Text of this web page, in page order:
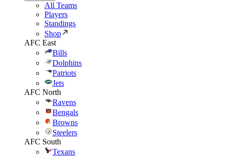
All Teams
Players
Standings
Shop
AFC East
Bills
Dolphins
Patriots
Jets
AFC North
Ravens
Bengals
Browns
Steelers
AFC South
Texans